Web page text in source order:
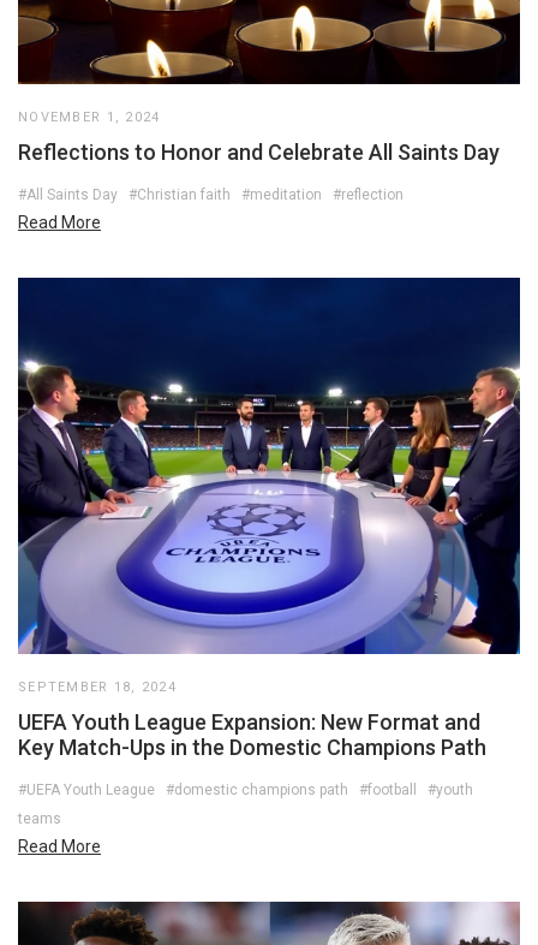
NOVEMBER 1, 2024
Reflections to Honor and Celebrate All Saints Day
#All Saints Day #Christian faith #meditation #reflection
Read More
SEPTEMBER 18, 2024
UEFA Youth League Expansion: New Format and
Key Match-Ups in the Domestic Champions Path
#UEFA Youth League #domestic champions path #football
#youth
teams
Read More